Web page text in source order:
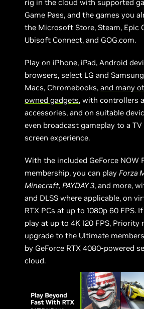
rig in the cloud with supported
Game Pass, and the games you
the Microsoft Store, Steam, Epic
Ubisoft Connect, and GOG.com.
Play on iPhone, iPad, Android
browsers, select LG and
Macs, Chromebooks,and many
owned gadgets, with controllers
accessories, and on suitable
even broadcast gameplay to a
screen experience.
With the included GeForce NOW
membership, you can play Forza
Minecraft, PAYDAY 3, and more,
and DLSS where applicable, on
RTX PCs at up to 1080p 60 FPS.
play at up to 4K 120 FPS, Priority
upgrade to the Ultimate
by GeForce RTX 4080-powered
cloud.